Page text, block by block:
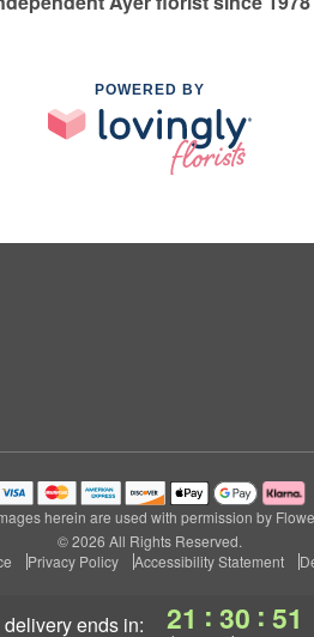
deliveryends in: 21 : 30 : 50
POWERED BY
herein are used with permission by
© 2026 All Rights Reserved.
Privacy Policy Accessibility Statement